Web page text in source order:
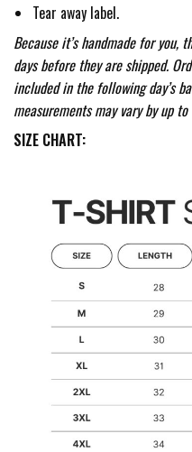
Tear away label.
Because it’s handmade for you,
days before they are shipped.
included in the following day’s
measurements may vary by up
SIZE CHART: